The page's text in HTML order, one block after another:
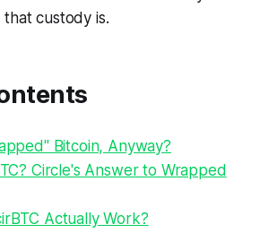
that custody is.
Bitcoin, Anyway?
Circle's Answer to Wrapped
Actually Work?